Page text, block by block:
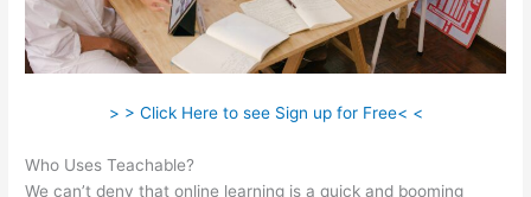
> > Click Here to see Sign up for Free< <
Who Uses Teachable?
We can’t deny that online learning is a quick and booming